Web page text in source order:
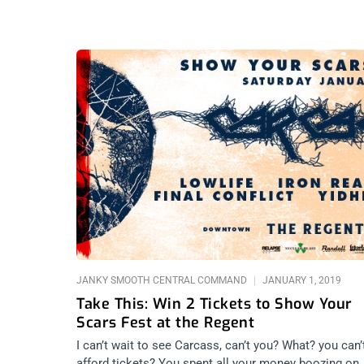
Take This: Win 2 Tickets to Show Your
Scars Fest at the Regent
JANKY SMOOTH CENTRAL COMMAND JANUARY 1, 2019
I can’t wait to see Carcass, can’t you? What? you